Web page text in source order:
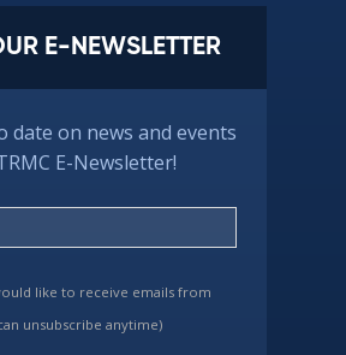
E-NEWSLETTER
date on news and events
E-Newsletter!
like to receive emails from
unsubscribe anytime)